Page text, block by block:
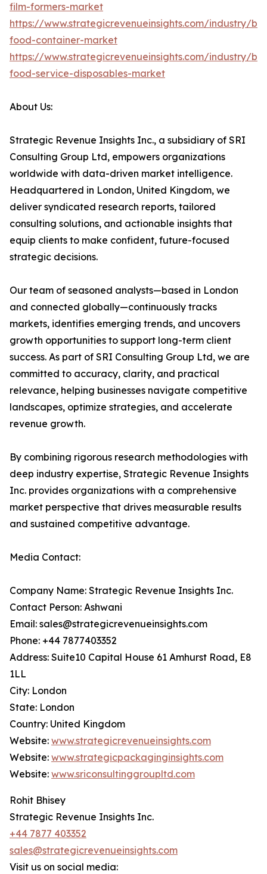
film-formers-market
https://www.strategicrevenueinsights.com/industry/
food-container-market
https://www.strategicrevenueinsights.com/industry/
food-service-disposables-market
About Us:
Strategic Revenue Insights Inc., a subsidiary of SRI
Consulting Group Ltd, empowers organizations
worldwide with data-driven market intelligence.
Headquartered in London, United Kingdom, we
deliver syndicated research reports, tailored
consulting solutions, and actionable insights that
equip clients to make confident, future-focused
strategic decisions.
Our team of seasoned analysts—based in London
and connected globally—continuously tracks
markets, identifies emerging trends, and uncovers
growth opportunities to support long-term client
success. As part of SRI Consulting Group Ltd, we are
committed to accuracy, clarity, and practical
relevance, helping businesses navigate competitive
landscapes, optimize strategies, and accelerate
revenue growth.
By combining rigorous research methodologies with
deep industry expertise, Strategic Revenue Insights
Inc. provides organizations with a comprehensive
market perspective that drives measurable results
and sustained competitive advantage.
Media Contact:
Company Name: Strategic Revenue Insights Inc.
Contact Person: Ashwani
Email: sales@strategicrevenueinsights.com
Phone: +44 7877403352
Address: Suite10 Capital House 61 Amhurst Road, E8
1LL
City: London
State: London
Country: United Kingdom
Website: www.strategicrevenueinsights.com
Website: www.strategicpackaginginsights.com
Website: www.sriconsultinggroupltd.com
Rohit Bhisey
Strategic Revenue Insights Inc.
+44 7877 403352
sales@strategicrevenueinsights.com
Visit us on social media: